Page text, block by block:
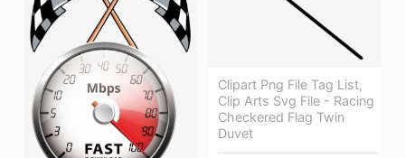
Clipart Png File Tag List,
Clip Arts Svg File - Racing
Checkered Flag Twin
Duvet